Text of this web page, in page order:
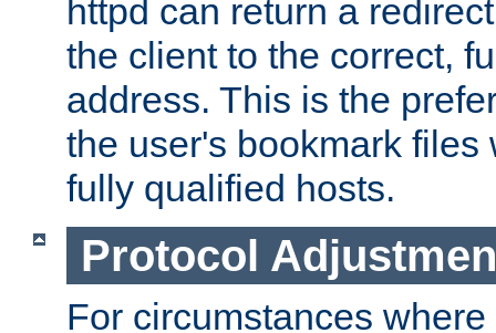
httpd can return a
the client to the correct,
address. This is the
the user's bookmark files
fully qualified hosts.
Protocol
For circumstances where